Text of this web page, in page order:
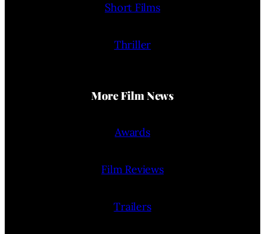
Short Films
Thriller
More Film News
Awards
Film Reviews
Trailers